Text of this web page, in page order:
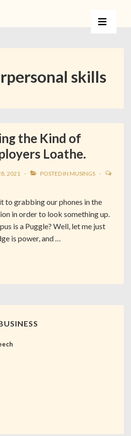
skills
the Kind of
Loathe.
2021 POSTED IN MUSINGS
to grabbing our phones in the
in order to look something up.
is a Puggle? Well, let me just
is power, and …